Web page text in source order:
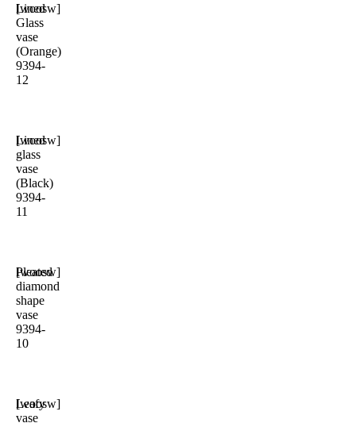
Lined
Glass
vase
(Orange)
9394-
12
[woosw]
Lined
glass
vase
(Black)
9394-
11
[woosw]
Pleated
diamond
shape
vase
9394-
10
[woosw]
Leafy
vase
[woosw]